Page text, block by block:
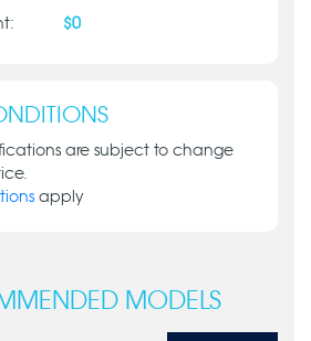
$0
are subject to change
apply
MODELS